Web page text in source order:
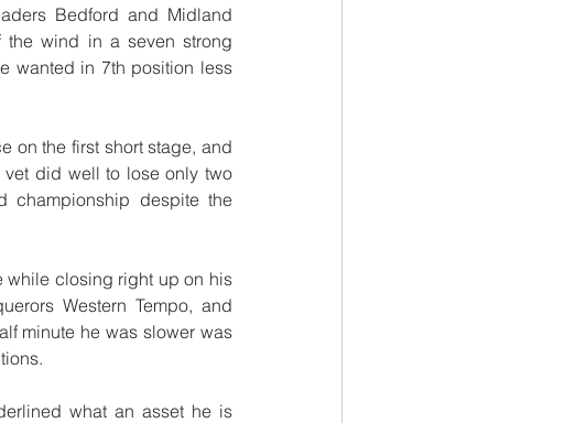
Bedford and Midland
the wind in a seven strong
wanted in 7th position less
on the first short stage, and
did well to lose only two
championship despite the
while closing right up on his
Western Tempo, and
minute he was slower was
what an asset he is